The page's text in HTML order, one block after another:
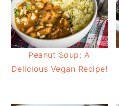
Peanut Soup: A
Delicious Vegan Recipe!